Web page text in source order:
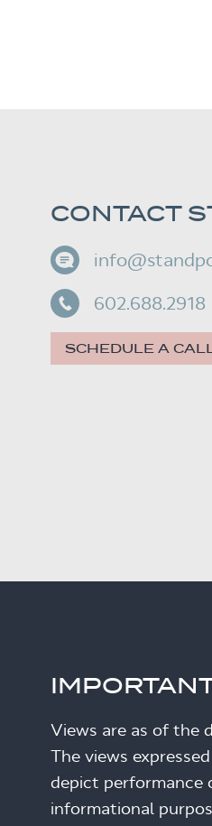
CONTACT
602.688.2918
SCHEDULE A
Views are as of the
The views
depict performance
informational